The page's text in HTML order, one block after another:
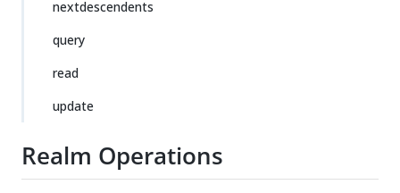
nextdescendents
query
read
update
Realm Operations